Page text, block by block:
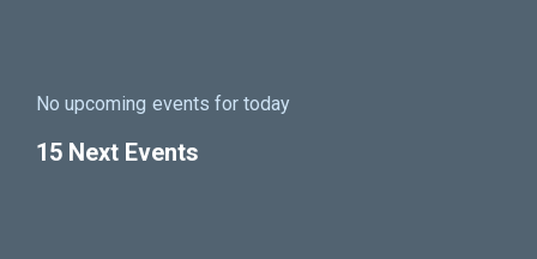
No upcoming events for today
15 Next Events